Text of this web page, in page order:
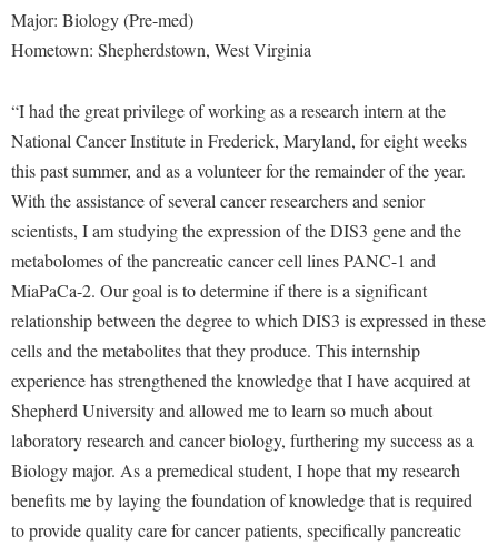
Major: Biology (Pre-med)
Hometown: Shepherdstown, West Virginia
“I had the great privilege of working as a research intern at the
National Cancer Institute in Frederick, Maryland, for eight weeks
this past summer, and as a volunteer for the remainder of the year.
With the assistance of several cancer researchers and senior
scientists, I am studying the expression of the DIS3 gene and the
metabolomes of the pancreatic cancer cell lines PANC-1 and
MiaPaCa-2. Our goal is to determine if there is a significant
relationship between the degree to which DIS3 is expressed in these
cells and the metabolites that they produce. This internship
experience has strengthened the knowledge that I have acquired at
Shepherd University and allowed me to learn so much about
laboratory research and cancer biology, furthering my success as a
Biology major. As a premedical student, I hope that my research
benefits me by laying the foundation of knowledge that is required
to provide quality care for cancer patients, specifically pancreatic